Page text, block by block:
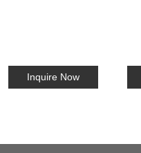
Inquire Now